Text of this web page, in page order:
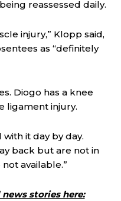
reassessed daily.
injury,” Klopp said,
as “definitely
Diogo has a knee
ligament injury.
it day by day.
back but are not in
available.”
stories here: